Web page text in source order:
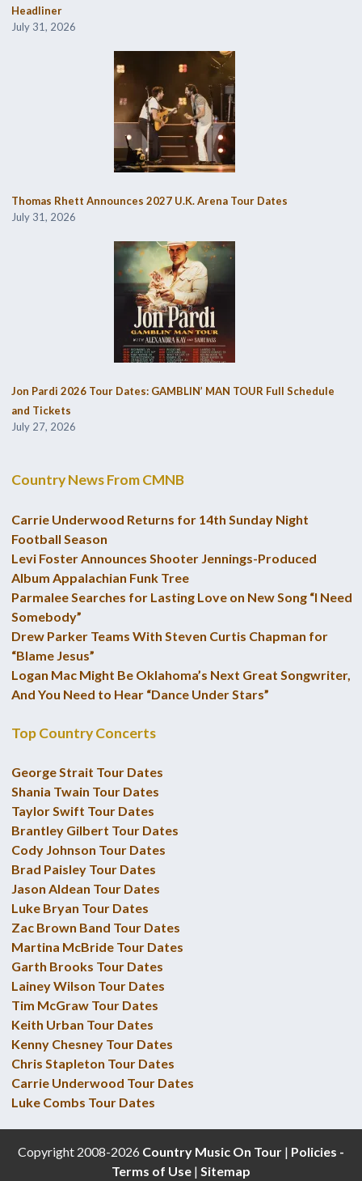
Headliner
July 31, 2026
Thomas Rhett Announces 2027 U.K. Arena Tour Dates
July 31, 2026
Jon Pardi 2026 Tour Dates: GAMBLIN’ MAN TOUR Full Schedule
and Tickets
July 27, 2026
Country News From CMNB
Carrie Underwood Returns for 14th Sunday Night
Football Season
Levi Foster Announces Shooter Jennings-Produced
Album Appalachian Funk Tree
Parmalee Searches for Lasting Love on New Song “I Need
Somebody”
Drew Parker Teams With Steven Curtis Chapman for
“Blame Jesus”
Logan Mac Might Be Oklahoma’s Next Great Songwriter,
And You Need to Hear “Dance Under Stars”
Top Country Concerts
George Strait Tour Dates
Shania Twain Tour Dates
Taylor Swift Tour Dates
Brantley Gilbert Tour Dates
Cody Johnson Tour Dates
Brad Paisley Tour Dates
Jason Aldean Tour Dates
Luke Bryan Tour Dates
Zac Brown Band Tour Dates
Martina McBride Tour Dates
Garth Brooks Tour Dates
Lainey Wilson Tour Dates
Tim McGraw Tour Dates
Keith Urban Tour Dates
Kenny Chesney Tour Dates
Chris Stapleton Tour Dates
Carrie Underwood Tour Dates
Luke Combs Tour Dates
Copyright 2008-2026 Country Music On Tour| Policies -
Terms of Use| Sitemap